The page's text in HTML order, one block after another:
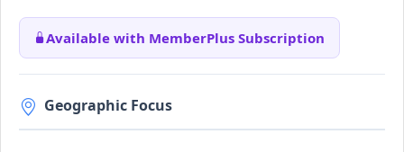
Available with MemberPlus Subscription
Geographic Focus